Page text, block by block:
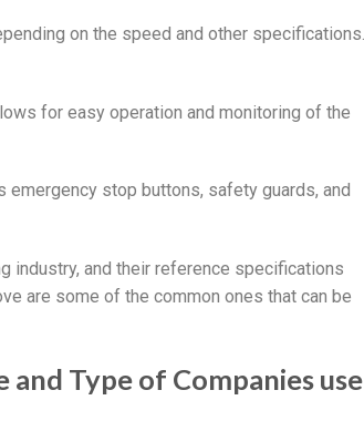
on the speed and other specifications.
for easy operation and monitoring of the
stop buttons, safety guards, and
industry, and their reference specifications
are some of the common ones that can be
Type of Companies use